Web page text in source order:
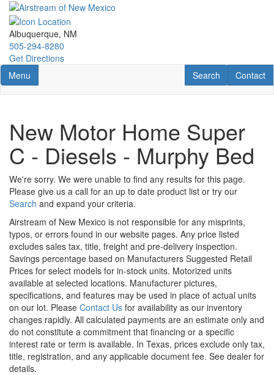
Skip
main
content
Albuquerque, NM
505-294-8280
Get Directions
Toggle navigation
Menu Contact
Contact
RV Search
Search
New Motor Home Super
C - Diesels - Murphy Bed
We're sorry. We were unable to find any results for this page.
Please give us a call for an up to date product list or try our
Search and expand your criteria.
Airstream of New Mexico is not responsible for any misprints,
typos, or errors found in our website pages. Any price listed
excludes sales tax, title, freight and pre-delivery inspection.
Savings percentage based on Manufacturers Suggested Retail
Prices for select models for in-stock units. Motorized units
available at selected locations. Manufacturer pictures,
specifications, and features may be used in place of actual units
on our lot. Please Contact Us for availability as our inventory
changes rapidly. All calculated payments are an estimate only and
do not constitute a commitment that financing or a specific
interest rate or term is available. In Texas, prices exclude only tax,
title, registration, and any applicable document fee. See dealer for
details.